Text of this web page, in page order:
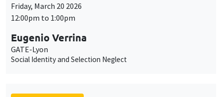
Friday, March 20 2026
12:00pm to 1:00pm
Eugenio Verrina
GATE-Lyon
Social Identity and Selection Neglect